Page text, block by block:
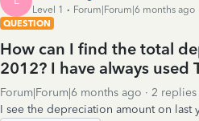
Level 1
Forum|Forum|6 months ago
QUESTION
How can I find the total
2012? I have always used
Forum|Forum|6 months ago 2 replies
I see the depreciation amount on last